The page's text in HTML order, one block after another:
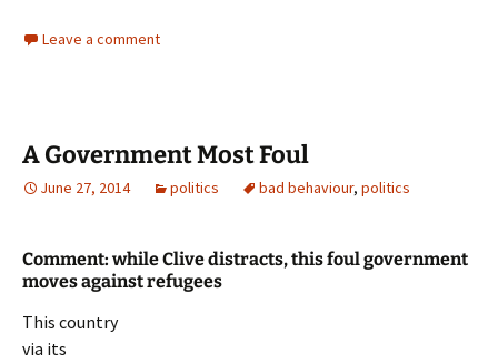
Leave a comment
A Government Most Foul
June 27, 2014 politics bad behaviour, politics
Comment: while Clive distracts, this foul government
moves against refugees
This country
via its